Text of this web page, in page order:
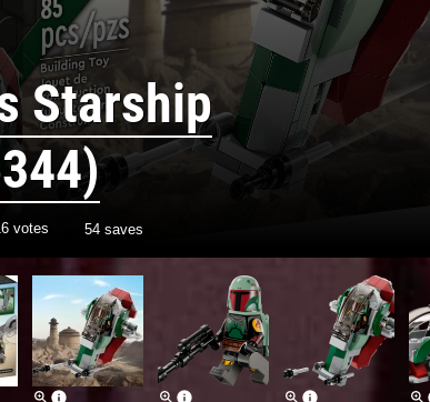
Starship
votes 54 saves